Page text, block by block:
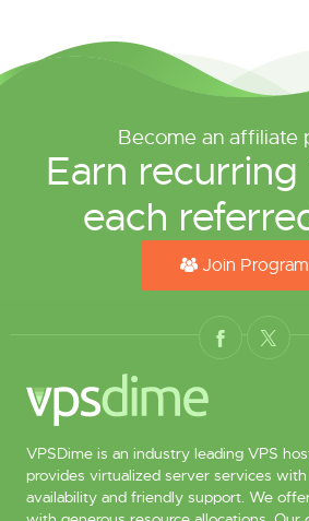
Become an affiliate
Earn recurring
each
Join Program
VPSDime is an industry leading VPS
provides virtualized server services
availability and friendly support. We